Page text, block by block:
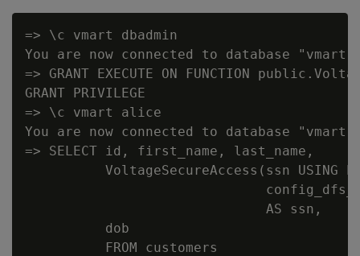
=> \c vmart dbadmin
You are now connected to database
=> GRANT EXECUTE ON FUNCTION
GRANT PRIVILEGE
=> \c vmart alice
You are now connected to database
=> SELECT id, first_name, last_name,
VoltageSecureAccess(ssn USING
                              AS ssn,
          dob
          FROM customers